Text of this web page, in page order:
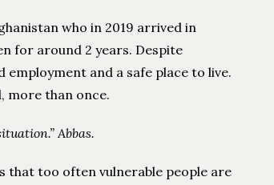
who in 2019 arrived in
for around 2 years. Despite
and a safe place to live.
more than once.
Abbas.
that too often vulnerable people are